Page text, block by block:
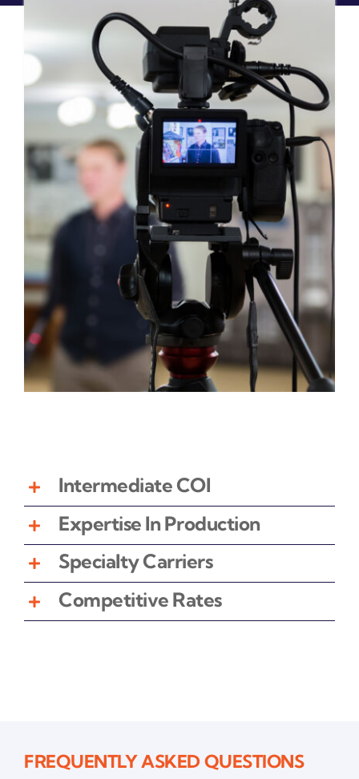
Intermediate COI
Expertise In Production
Specialty Carriers
Competitive Rates
FREQUENTLY ASKED QUESTIONS